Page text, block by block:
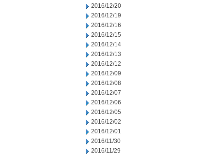
2016/12/20
2016/12/19
2016/12/16
2016/12/15
2016/12/14
2016/12/13
2016/12/12
2016/12/09
2016/12/08
2016/12/07
2016/12/06
2016/12/05
2016/12/02
2016/12/01
2016/11/30
2016/11/29